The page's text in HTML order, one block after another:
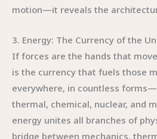
motion—it reveals the
3. Energy: The Currency of the
If forces are the hands that
is the currency that fuels those
everywhere, in countless
thermal, chemical, nuclear, and
energy unites all branches of
bridge between mechanics,